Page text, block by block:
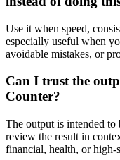
Use it when speed,
especially useful when
avoidable mistakes, or
Can I trust the
Counter?
The output is intended
review the result in
financial, health, or high-